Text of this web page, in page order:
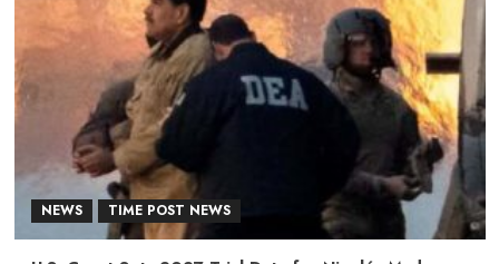
NEWS TIME POST NEWS